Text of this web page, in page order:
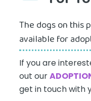
The dogs on this
available for
If you are
out our
get in touch with